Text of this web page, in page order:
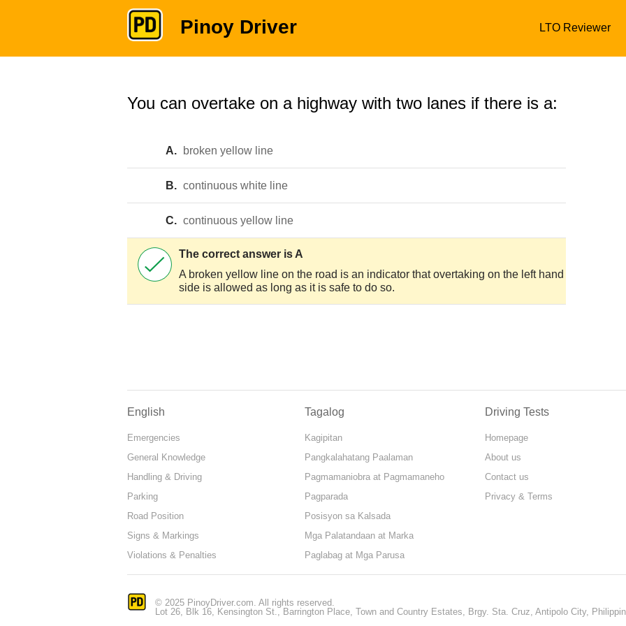
Pinoy Driver LTO Reviewer
You can overtake on a highway with two lanes if there is a:
A. broken yellow line
B. continuous white line
C. continuous yellow line
The correct answer is A
A broken yellow line on the road is an indicator that overtaking on the left hand
side is allowed as long as it is safe to do so.
English
Emergencies
General Knowledge
Handling & Driving
Parking
Road Position
Signs & Markings
Violations & Penalties
Tagalog
Kagipitan
Pangkalahatang Paalaman
Pagmamaniobra at Pagmamaneho
Pagparada
Posisyon sa Kalsada
Mga Palatandaan at Marka
Paglabag at Mga Parusa
Driving Tests
Homepage
About us
Contact us
Privacy & Terms
© 2025 PinoyDriver.com. All rights reserved.
Lot 26, Blk 16, Kensington St., Barrington Place, Town and Country Estates, Brgy. Sta. Cruz, Antipolo City,